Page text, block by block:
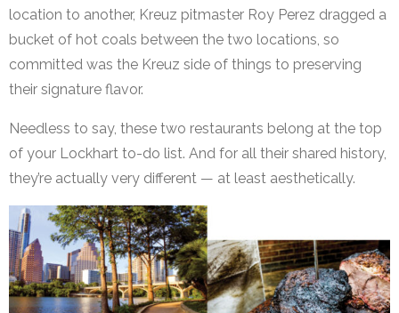
location to another, Kreuz pitmaster Roy Perez dragged a
bucket of hot coals between the two locations, so
committed was the Kreuz side of things to preserving
their signature flavor.
Needless to say, these two restaurants belong at the top
of your Lockhart to-do list. And for all their shared history,
they’re actually very different — at least aesthetically.